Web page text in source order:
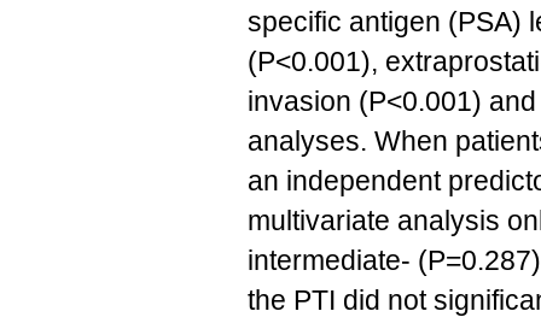
specific antigen (PSA)
(P<0.001),
invasion (P<0.001)
analyses. When
an independent
multivariate analysis
intermediate-
the PTI did not